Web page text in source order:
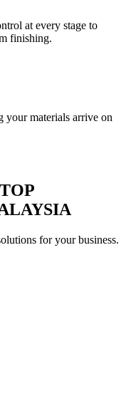
at every stage to
finishing.
your materials arrive on
for your business.